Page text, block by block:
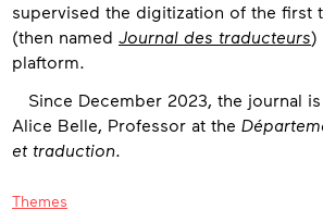
supervised the digitization of the first
(then named Journal des traducteurs)
plaftorm.
Since December 2023, the journal
Alice Belle, Professor at the
et traduction
Themes